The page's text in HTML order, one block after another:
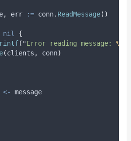
, err := conn. ReadMessage()
nil
{
( "Error reading message: %v
(clients , conn)
<- message